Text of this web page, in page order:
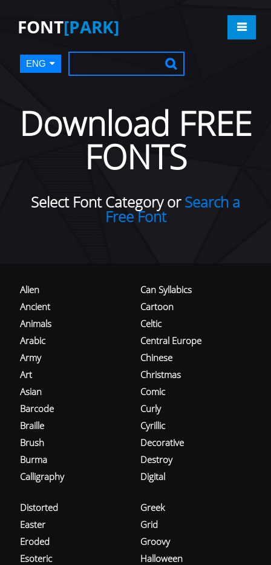
FONT[PARK]
ENG
Download FREE
FONTS
Select Font Category orSearch a
Free Font
Alien
Ancient
Animals
Arabic
Army
Art
Asian
Barcode
Braille
Brush
Burma
Calligraphy
Can Syllabics
Cartoon
Celtic
Central Europe
Chinese
Christmas
Comic
Curly
Cyrillic
Decorative
Destroy
Digital
Distorted
Easter
Eroded
Esoteric
Greek
Grid
Groovy
Halloween